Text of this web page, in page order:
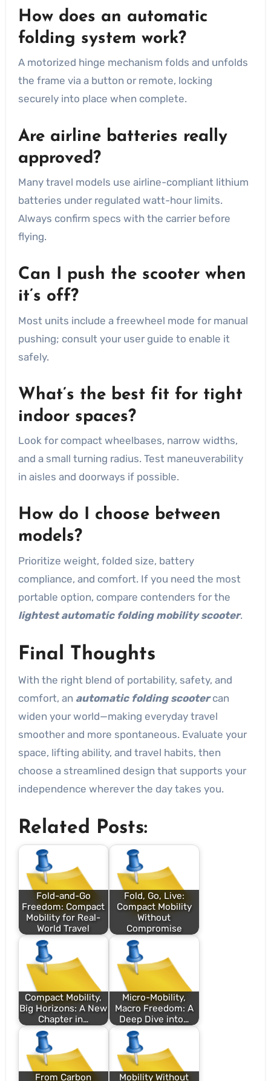
How does an automatic
folding system work?
A motorized hinge mechanism folds and unfolds
the frame via a button or remote, locking
securely into place when complete.
Are airline batteries really
approved?
Many travel models use airline-compliant lithium
batteries under regulated watt-hour limits.
Always confirm specs with the carrier before
flying.
Can I push the scooter when
it’s off?
Most units include a freewheel mode for manual
pushing; consult your user guide to enable it
safely.
What’s the best fit for tight
indoor spaces?
Look for compact wheelbases, narrow widths,
and a small turning radius. Test maneuverability
in aisles and doorways if possible.
How do I choose between
models?
Prioritize weight, folded size, battery
compliance, and comfort. If you need the most
portable option, compare contenders for the
lightest automatic folding mobility scooter.
Final Thoughts
With the right blend of portability, safety, and
comfort, an automatic folding scootercan
widen your world—making everyday travel
smoother and more spontaneous. Evaluate your
space, lifting ability, and travel habits, then
choose a streamlined design that supports your
independence wherever the day takes you.
Related Posts:
Fold-and-Go
Freedom: Compact
Mobility for Real-
World Travel
Fold, Go, Live:
Compact Mobility
Without
Compromise
Compact Mobility,
Big Horizons: A New
Chapter in…
Micro-Mobility,
Macro Freedom: A
Deep Dive into…
From Carbon Mobility Without